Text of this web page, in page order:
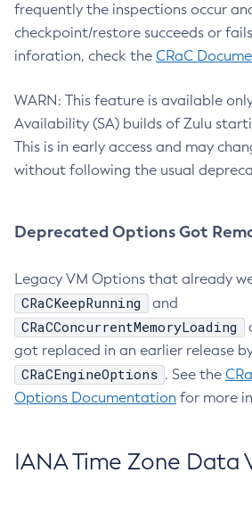
frequently the inspections occur
checkpoint/restore succeeds or
inforation, check the CRaC
WARN: This feature is available
Availability (SA) builds of Zulu
This is in early access and may
without following the usual
Deprecated Options Got
Legacy VM Options that already
CRaCKeepRunning and
CRaCConcurrentMemoryLoading
got replaced in an earlier release
CRaCEngineOptions . See the
Options Documentation for more
IANA Time Zone Data